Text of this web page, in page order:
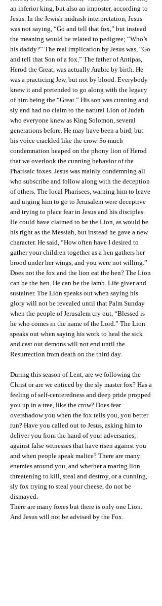
an inferior king, but also an imposter, according to
Jesus. In the Jewish midrash interpretation, Jesus
was not saying, “Go and tell that fox,” but instead
the meaning would be related to pedigree; “Who’s
his daddy?” The real implication by Jesus was, “Go
and tell that Son of a fox.” The father of Antipas,
Herod the Great, was actually Arabic by birth. He
was a practicing Jew, but not by blood. Everybody
knew it and pretended to go along with the legacy
of him being the “Great.” His son was cunning and
sly and had no claim to the natural Lion of Judah
who everyone knew as King Solomon, several
generations before. He may have been a bird, but
his voice crackled like the crow. So much
condemnation heaped on the phony lion of Herod
that we overlook the cunning behavior of the
Pharisaic foxes. Jesus was mainly condemning all
who subscribe and follow along with the deception
of others. The local Pharisees, warning him to leave
and urging him to go to Jerusalem were deceptive
and trying to place fear in Jesus and his disciples.
He could have claimed to be the Lion, as would be
his right as the Messiah, but instead he gave a new
character. He said, “How often have I desired to
gather your children together as a hen gathers her
brood under her wings, and you were not willing.”
Does not the fox and the lion eat the hen? The Lion
can be the hen. He can be the lamb. Life giver and
sustainer. The Lion speaks out when saying his
glory will not be revealed until that Palm Sunday
when the people of Jerusalem cry out, “Blessed is
he who comes in the name of the Lord.” The Lion
speaks out when saying his work to heal the sick
and cast out demons will not end until the
Resurrection from death on the third day.
During this season of Lent, are we following the
Christ or are we enticed by the sly master fox? Has a
feeling of self-centeredness and deep pride propped
you up in a tree, like the crow? Does fear
overshadow you when the fox tells you, you better
run? Have you called out to Jesus, asking him to
deliver you from the hand of your adversaries;
against false witnesses that have risen against you
and when people speak malice? There are many
enemies around you, and whether a roaring lion
threatening to kill, steal and destroy, or a cunning,
sly fox trying to steal your cheese, do not be
dismayed.
There are many foxes but there is only one Lion.
And Jesus will not be advised by the Fox.